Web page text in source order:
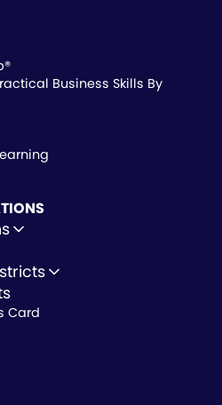
Business Skills By
Card